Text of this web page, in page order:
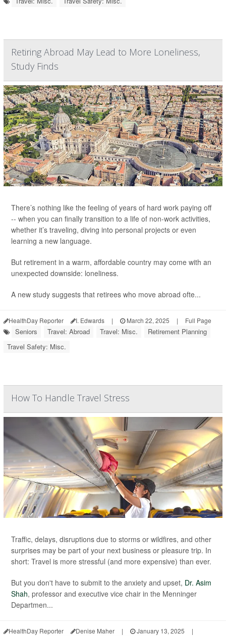
Retiring Abroad May Lead to More Loneliness,
Study Finds
There’s nothing like the feeling of years of hard work paying off
-- when you can finally transition to a life of non-work activities,
whether it’s traveling, diving into personal projects or even
learning a new language.
But retirement in a warm, affordable country may come with an
unexpected downside: loneliness.
A new study suggests that retirees who move abroad ofte...
HealthDay Reporter I. Edwards | March 22, 2025 | Full Page
Seniors Travel: Abroad Travel: Misc.
Retirement Planning
Travel Safety: Misc.
How To Handle Travel Stress
Traffic, delays, disruptions due to storms or wildfires, and other
surprises may be part of your next business or pleasure trip. In
short: Travel is more stressful (and more expensive) than ever.
But you don't have to submit to the anxiety and upset, Dr. Asim
Shah, professor and executive vice chair in the Menninger
Departmen...
HealthDay Reporter Denise Maher | January 13, 2025
|